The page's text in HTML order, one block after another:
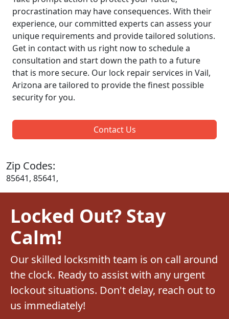
procrastination may have consequences. With their
experience, our committed experts can assess your
unique requirements and provide tailored solutions.
Get in contact with us right now to schedule a
consultation and start down the path to a future
that is more secure. Our lock repair services in Vail,
Arizona are tailored to provide the finest possible
security for you.
Contact Us
Zip Codes:
85641, 85641,
Locked Out? Stay
Calm!
Our skilled locksmith team is on call around
the clock. Ready to assist with any urgent
lockout situations. Don't delay, reach out to
us immediately!